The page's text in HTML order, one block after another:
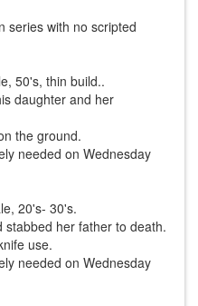
series with no scripted
50's, thin build..
daughter and her
the ground.
needed on Wednesday
20's- 30's.
her father to death.
use.
needed on Wednesday